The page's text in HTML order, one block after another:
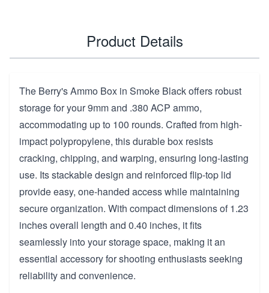
Product Details
The Berry's Ammo Box in Smoke Black offers robust
storage for your 9mm and .380 ACP ammo,
accommodating up to 100 rounds. Crafted from high-
impact polypropylene, this durable box resists
cracking, chipping, and warping, ensuring long-lasting
use. Its stackable design and reinforced flip-top lid
provide easy, one-handed access while maintaining
secure organization. With compact dimensions of 1.23
inches overall length and 0.40 inches, it fits
seamlessly into your storage space, making it an
essential accessory for shooting enthusiasts seeking
reliability and convenience.